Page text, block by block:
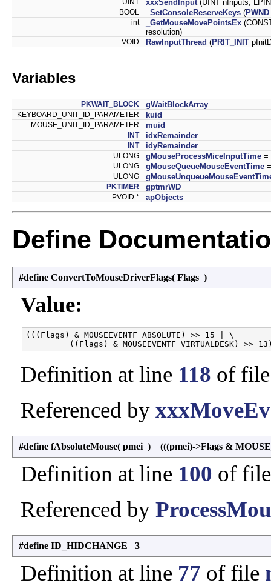
UINT xxxSendInput (UINT nInputs,
BOOL _SetConsoleReserveKeys (PWND
int _GetMouseMovePointsEx
resolution)
VOID RawInputThread (PRIT_INIT
Variables
PKWAIT_BLOCK gWaitBlockArray
KEYBOARD_UNIT_ID_PARAMETER kuid
MOUSE_UNIT_ID_PARAMETER muid
INT idxRemainder
INT idyRemainder
ULONG gMouseProcessMiceInputTime =
ULONG gMouseQueueMouseEventTime
ULONG
PKTIMER gptmrWD
PVOID * apObjects
Define
#define ConvertToMouseDriverFlags( Flags )
Value:
(((Flags) & MOUSEEVENTF_ABSOLUTE) >> 15 | \
Definition at line 118 of
Referenced by
#define fAbsoluteMouse( pmei ) (((pmei)->Flags &
Definition at line 100 of
Referenced by
#define ID_HIDCHANGE 3
Definition at line 77 of file